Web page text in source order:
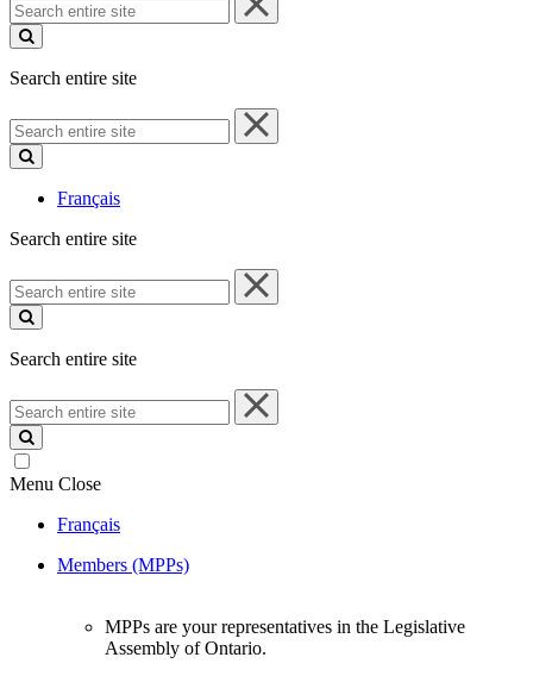
entire
site
Search entire site
Search
entire
site
Français
Search entire site
Search
entire
site
Search entire site
Search
entire
site
Menu Close
Français
Members (MPPs)
MPPs are your representatives in the Legislative
Assembly of Ontario.